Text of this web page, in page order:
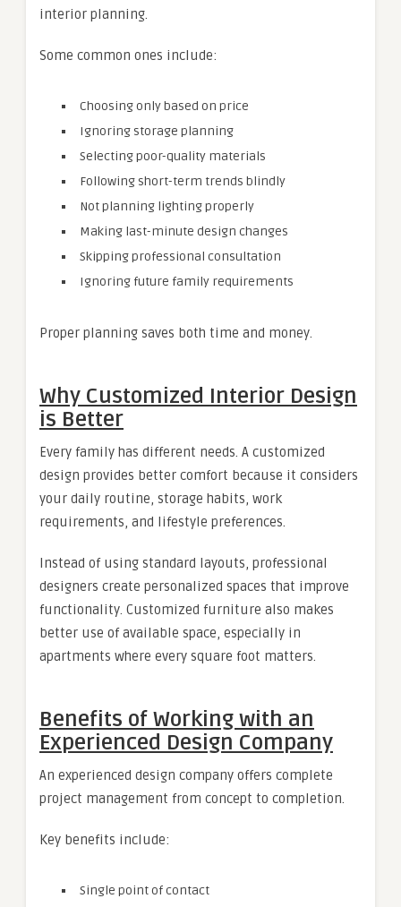
interior planning.
Some common ones include:
Choosing only based on price
Ignoring storage planning
Selecting poor-quality materials
Following short-term trends blindly
Not planning lighting properly
Making last-minute design changes
Skipping professional consultation
Ignoring future family requirements
Proper planning saves both time and money.
Why Customized Interior Design
is Better
Every family has different needs. A customized
design provides better comfort because it considers
your daily routine, storage habits, work
requirements, and lifestyle preferences.
Instead of using standard layouts, professional
designers create personalized spaces that improve
functionality. Customized furniture also makes
better use of available space, especially in
apartments where every square foot matters.
Benefits of Working with an
Experienced Design Company
An experienced design company offers complete
project management from concept to completion.
Key benefits include:
Single point of contact